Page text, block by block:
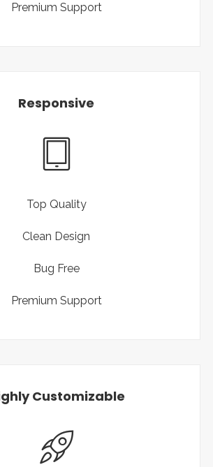
Premium Support
Responsive
Top Quality
Clean Design
Bug Free
Premium Support
Customizable